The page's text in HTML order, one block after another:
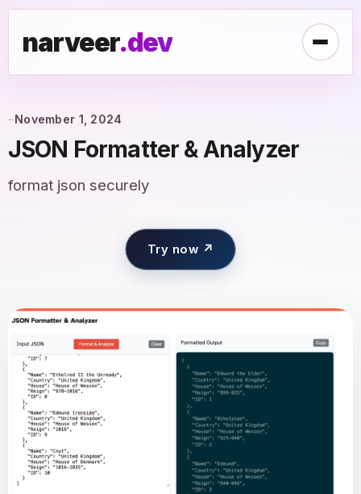
narveer.dev
November 1, 2024
JSON Formatter & Analyzer
format json securely
Try now ↗